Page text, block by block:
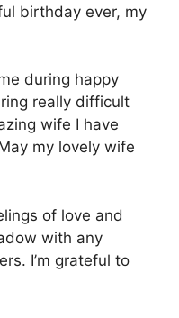
birthday ever, my
during happy
really difficult
wife I have
my lovely wife
of love and
with any
I’m grateful to